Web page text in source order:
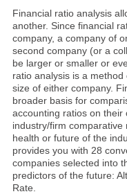
Financial ratio analysis
another. Since financial
company, a company of
second company (or a
be larger or smaller or
ratio analysis is a
size of either company.
broader basis for
accounting ratios on
industry/firm
health or future of the
provides you with 28
companies selected into
predictors of the future:
Rate.